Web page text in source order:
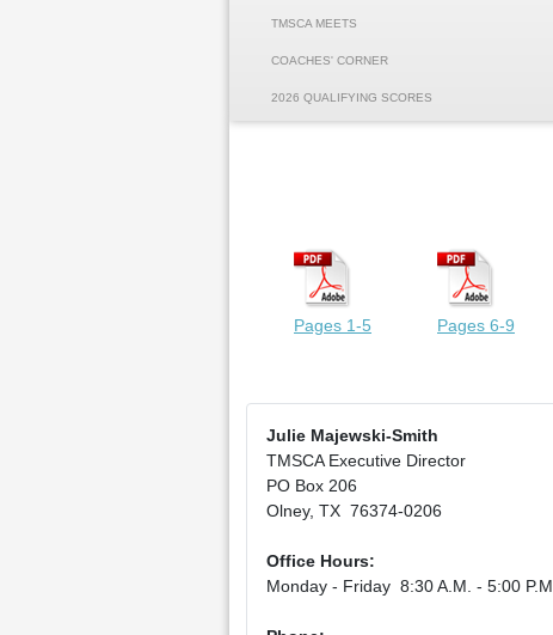
TMSCA MEETS
COACHES' CORNER
2026 QUALIFYING SCORES
Pages 1-5 Pages 6-9
Julie Majewski-Smith
TMSCA Executive Director
PO Box 206
Olney, TX 76374-0206
Office Hours:
Monday - Friday 8:30 A.M. - 5:00 P.M.